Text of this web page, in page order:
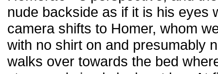
nude backside as if it is his eyes
camera shifts to Homer, whom
with no shirt on and presumably
walks over towards the bed